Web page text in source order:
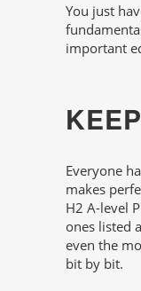
You just
important
Everyone
makes
H2 A-level
ones listed
even the
bit by bit.